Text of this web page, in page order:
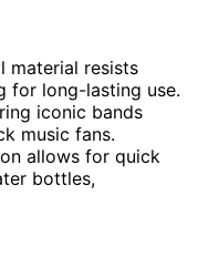
material resists
for long-lasting use.
iconic bands
music fans.
allows for quick
bottles,